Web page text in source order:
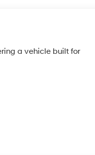
a vehicle built for